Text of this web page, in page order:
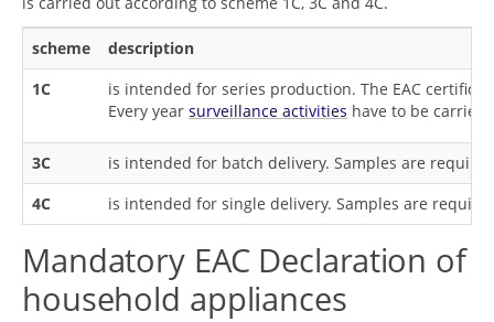
scheme
description
1C
is intended for series production. The EAC
Every year surveillance activities have to be carried
3C
is intended for batch delivery. Samples are
4C
is intended for single delivery. Samples are
Mandatory EAC Declaration of
household appliances